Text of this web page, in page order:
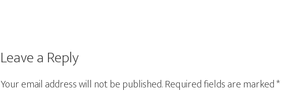
Leave a Reply
Your email address will not be published.Required fields are marked*